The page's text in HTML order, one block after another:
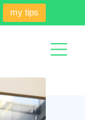
my tips